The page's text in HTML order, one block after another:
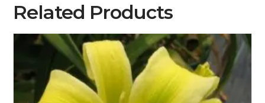
Related Products